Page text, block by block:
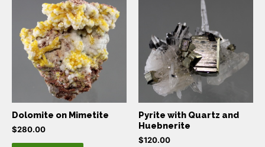
Dolomite on Mimetite
$280.00
Pyrite with Quartz and
Huebnerite
$120.00